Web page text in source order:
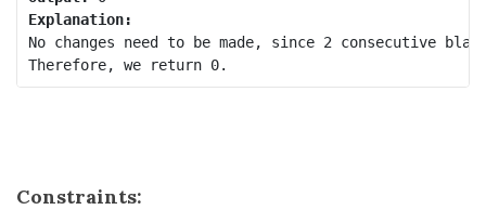
Explanation:
No changes need to be made, since 2 consecutive
Constraints: